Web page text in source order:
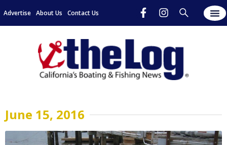
Advertise About Us Contact Us
June 15, 2016